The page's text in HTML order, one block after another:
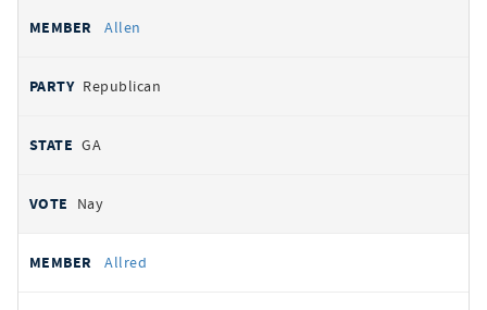
Allen
Republican
GA
Nay
Allred